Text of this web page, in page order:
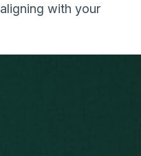
aligning with your